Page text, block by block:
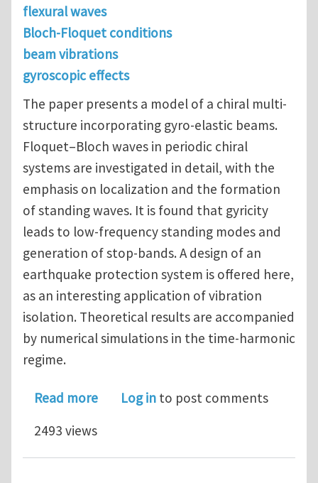
flexural waves
Bloch-Floquet conditions
beam vibrations
gyroscopic effects
The paper presents a model of a chiral multi-
structure incorporating gyro-elastic beams.
Floquet–Bloch waves in periodic chiral
systems are investigated in detail, with the
emphasis on localization and the formation
of standing waves. It is found that gyricity
leads to low-frequency standing modes and
generation of stop-bands. A design of an
earthquake protection system is offered here,
as an interesting application of vibration
isolation. Theoretical results are accompanied
by numerical simulations in the time-harmonic
regime.
Read moreabout Gyro-elastic beams for the
Log in to post comments
2493 views